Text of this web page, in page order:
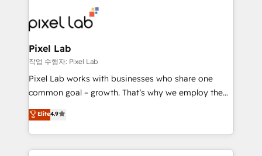
from end-to-end. Teams of marketing specialists,
developers, copywriters and designers work side by
side to meet the specific demands of every client
and project. Dedicated HubSpot teams combine all
skills for HubSpot projects from strategy to
implementation and training. Skilled in-house
complex API integrations with external platforms.
Working from several campuses across Belgium, The
Pixel Lab
작업 수행자: Pixel Lab
Pixel Lab works with businesses who share one
common goal – growth. That’s why we employ the
latest innovations in disruptive technology in our
approach to web design, sales enablement and
inbound marketing that deliver month-on-month
growth for our client's businesses. These methods
Elite4.9